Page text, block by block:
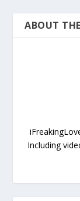
ABOUT
Including